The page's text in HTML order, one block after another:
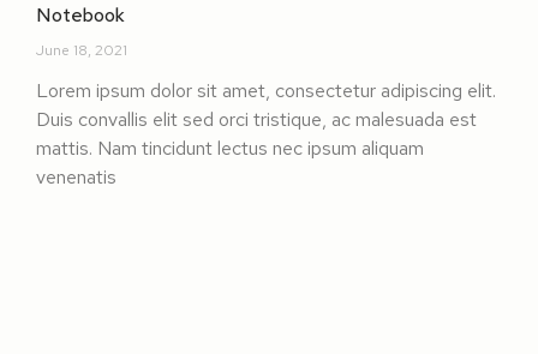
Notebook
June 18, 2021
Lorem ipsum dolor sit amet, consectetur adipiscing elit.
Duis convallis elit sed orci tristique, ac malesuada est
mattis. Nam tincidunt lectus nec ipsum aliquam
venenatis